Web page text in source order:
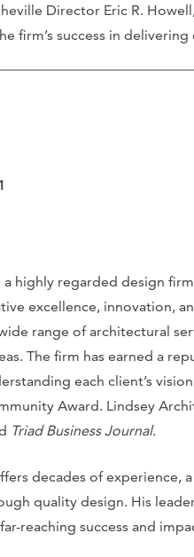
Director Eric R.
firm’s success in
highly regarded design
excellence, innovation,
range of architectural
The firm has earned a
each client’s
Award. Lindsey
Triad Business Journal.
decades of experience,
quality design. His
reaching success and